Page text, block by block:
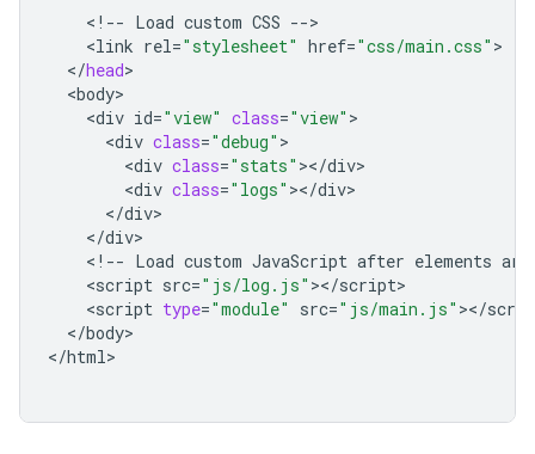
<! -- Load custom CSS --
<link rel="stylesheet" href="css/main.css"
</head
<body
<div id="view" class="view"
<div class="debug"
<div class="stats" ></div
<div class="logs" ></div
</div
</div
<! -- Load custom JavaScript after elements are
<script src="js/log.js" ></script
<script type="module" src="js/main.js" ></
</body>
</html